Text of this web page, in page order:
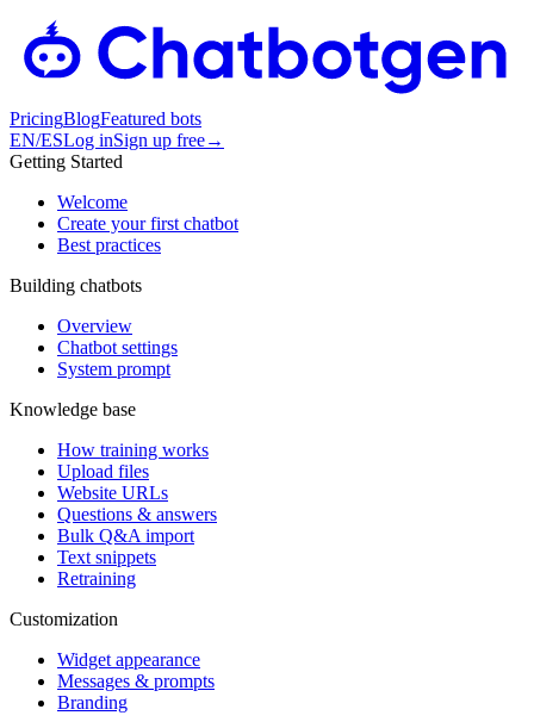
PricingBlogFeatured bots
EN/ESLog inSign up free→
Getting Started
Welcome
Create your first chatbot
Best practices
Building chatbots
Overview
Chatbot settings
System prompt
Knowledge base
How training works
Upload files
Website URLs
Questions & answers
Bulk Q&A import
Text snippets
Retraining
Customization
Widget appearance
Messages & prompts
Branding